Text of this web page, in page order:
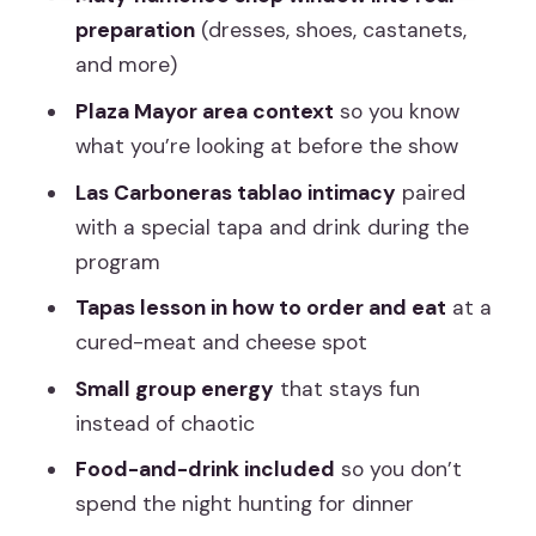
what isn’t
Small group size and your guide: why
Timing and walking pace: the one
Value check: why this usually beats a
DIY night
Should you book this Madrid flamenco
tapas & wine tour?
FAQ
How long is the Madrid flamenco, tapas
and wine experience?
How many people are in the group?
preparation(dresses, shoes, castanets,
and more)
Plaza Mayor area context so you know
what you’re looking at before the show
Las Carboneras tablao intimacy paired
with a special tapa and drink during the
program
Tapas lesson in how to order and eat at a
cured-meat and cheese spot
Small group energy that stays fun
instead of chaotic
Food-and-drink included so you don’t
spend the night hunting for dinner